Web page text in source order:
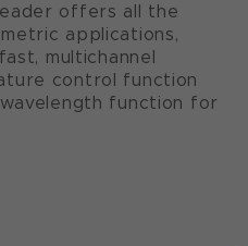
offers all the
applications,
multichannel
control function
function for